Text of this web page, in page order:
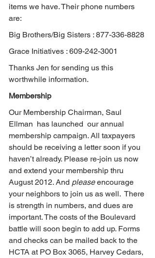
items we have. Their phone numbers
are:
Big Brothers/Big Sisters : 877-336-8828
Grace Initiatives : 609-242-3001
Thanks Jen for sending us this
worthwhile information.
Membership
Our Membership Chairman, Saul
Ellman  has launched  our annual
membership campaign. All taxpayers
should be receiving a letter soon if you
haven’t already. Please re-join us now
and extend your membership thru
August 2012. And please encourage
your neighbors to join us as well.  There
is strength in numbers, and dues are
important. The costs of the Boulevard
battle will soon begin to add up. Forms
and checks can be mailed back to the
HCTA at PO Box 3065, Harvey Cedars,